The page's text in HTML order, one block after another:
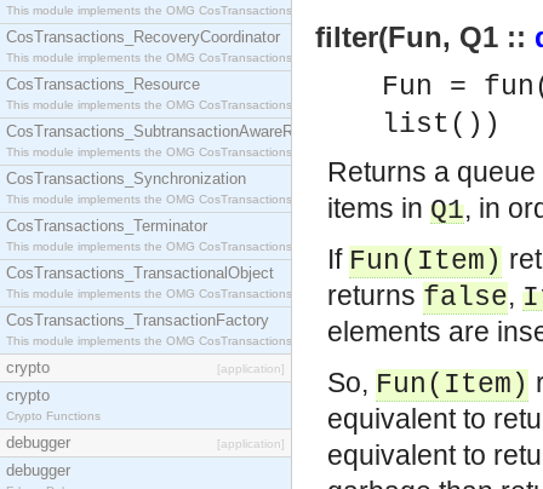
This module implements the OMG CosTransactions::Coordinator interface.
CosTransactions_RecoveryCoordinator
This module implements the OMG CosTransactions::RecoveryCoordinator interface.
CosTransactions_Resource
This module implements the OMG CosTransactions::Resource interface.
CosTransactions_SubtransactionAwareResource
This module implements the OMG CosTransactions::SubtransactionAwareResource interface.
CosTransactions_Synchronization
This module implements the OMG CosTransactions::Synchronization interface.
CosTransactions_Terminator
This module implements the OMG CosTransactions::Terminator interface.
CosTransactions_TransactionalObject
This module implements the OMG CosTransactions::TransactionalObject interface.
CosTransactions_TransactionFactory
This module implements the OMG CosTransactions::TransactionFactory interface.
crypto [application]
crypto
Crypto Functions
debugger [application]
debugger
filter(Fun, Q1 ::
Fun =
list())
Returns a queue
items in Q1, in
If Fun( Item)
returns false,
elements are
So, Fun( Item)
equivalent to
equivalent to